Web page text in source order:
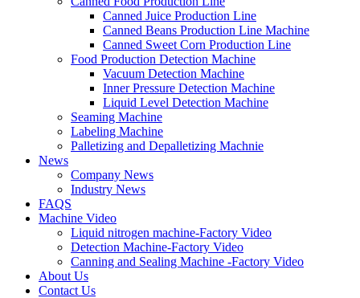
Canned Juice Production Line
Canned Beans Production Line Machine
Canned Sweet Corn Production Line
Food Production Detection Machine
Vacuum Detection Machine
Inner Pressure Detection Machine
Liquid Level Detection Machine
Seaming Machine
Labeling Machine
Palletizing and Depalletizing Machnie
News
Company News
Industry News
FAQS
Machine Video
Liquid nitrogen machine-Factory Video
Detection Machine-Factory Video
Canning and Sealing Machine -Factory Video
About Us
Contact Us